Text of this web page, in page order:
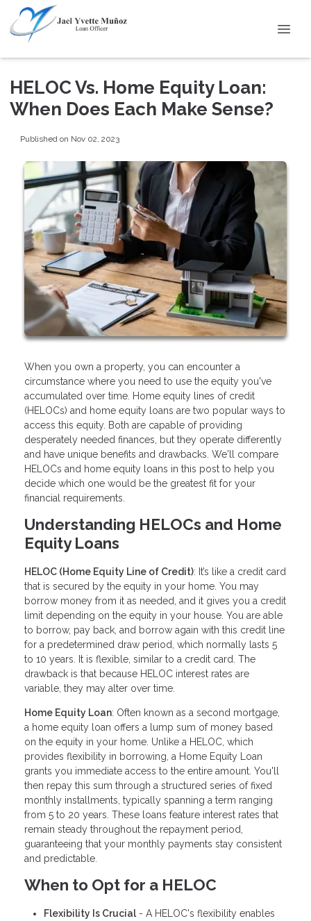
HELOC Vs. Home Equity Loan:
When Does Each Make Sense?
Published on Nov 02, 2023
When you own a property, you can encounter a
circumstance where you need to use the equity you've
accumulated over time. Home equity lines of credit
(HELOCs) and home equity loans are two popular ways to
access this equity. Both are capable of providing
desperately needed finances, but they operate differently
and have unique benefits and drawbacks. We'll compare
HELOCs and home equity loans in this post to help you
decide which one would be the greatest fit for your
financial requirements.
Understanding HELOCs and Home
Equity Loans
HELOC (Home Equity Line of Credit): It’s like a credit card
that is secured by the equity in your home. You may
borrow money from it as needed, and it gives you a credit
limit depending on the equity in your house. You are able
to borrow, pay back, and borrow again with this credit line
for a predetermined draw period, which normally lasts 5
to 10 years. It is flexible, similar to a credit card. The
drawback is that because HELOC interest rates are
variable, they may alter over time.
Home Equity Loan: Often known as a second mortgage,
a home equity loan offers a lump sum of money based
on the equity in your home. Unlike a HELOC, which
provides flexibility in borrowing, a Home Equity Loan
grants you immediate access to the entire amount. You'll
then repay this sum through a structured series of fixed
monthly installments, typically spanning a term ranging
from 5 to 20 years. These loans feature interest rates that
remain steady throughout the repayment period,
guaranteeing that your monthly payments stay consistent
and predictable.
When to Opt for a HELOC
Flexibility Is Crucial - A HELOC's flexibility enables